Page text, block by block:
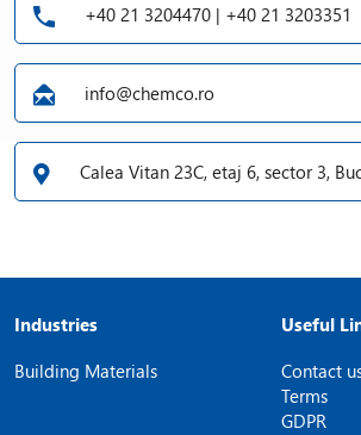
+40 21 3204470 | +40 21 3203351
info@chemco.ro
Calea Vitan 23C, etaj 6, sector 3,
Industries
Building Materials
Useful
Contact
Terms
GDPR